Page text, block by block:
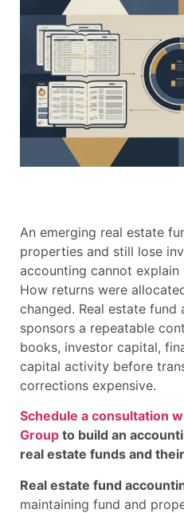
An emerging real estate
properties and still lose
accounting cannot
How returns were
changed. Real estate
sponsors a repeatable
books, investor capital,
capital activity before
corrections expensive.
Schedule a consultation
Group to build an
real estate funds and
Real estate fund
maintaining fund and